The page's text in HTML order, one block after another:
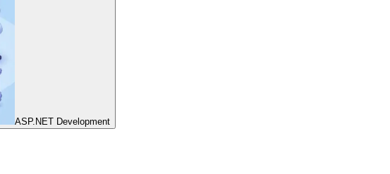
ASP.NET Development